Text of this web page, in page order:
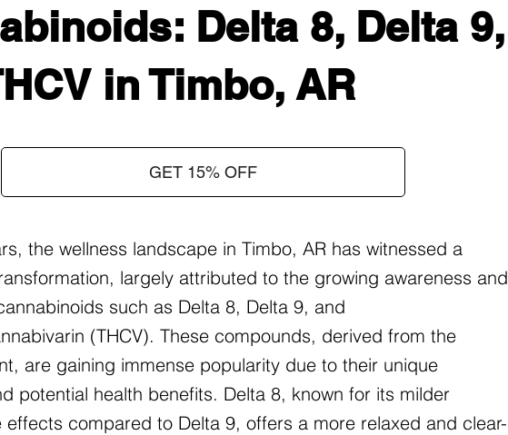
Delta 8, Delta 9,
in Timbo, AR
GET 15% OFF
the wellness landscape in Timbo, AR has witnessed a
largely attributed to the growing awareness and
such as Delta 8, Delta 9, and
(THCV). These compounds, derived from the
are gaining immense popularity due to their unique
potential health benefits. Delta 8, known for its milder
effects compared to Delta 9, offers a more relaxed and clear-